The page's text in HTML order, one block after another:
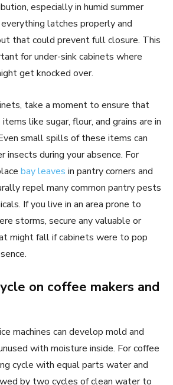
especially in humid summer
latches properly and
that could prevent full closure. This
for under-sink cabinets where
get knocked over.
take a moment to ensure that
like sugar, flour, and grains are in
small spills of these items can
during your absence. For
bay leaves in pantry corners and
repel many common pantry pests
If you live in an area prone to
storms, secure any valuable or
might fall if cabinets were to pop
on coffee makers and
machines can develop mold and
with moisture inside. For coffee
cycle with equal parts water and
by two cycles of clean water to